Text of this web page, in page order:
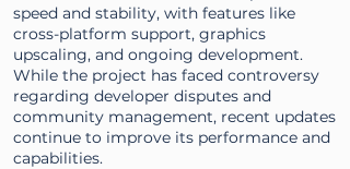
speed and stability, with features like
cross-platform support, graphics
upscaling, and ongoing development.
While the project has faced controversy
regarding developer disputes and
community management, recent updates
continue to improve its performance and
capabilities.